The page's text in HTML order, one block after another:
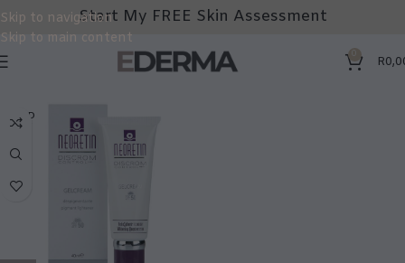
Skip to navigation
Skip to main content
Start My FREE Skin Assessment
0 R
SOLD
OUT